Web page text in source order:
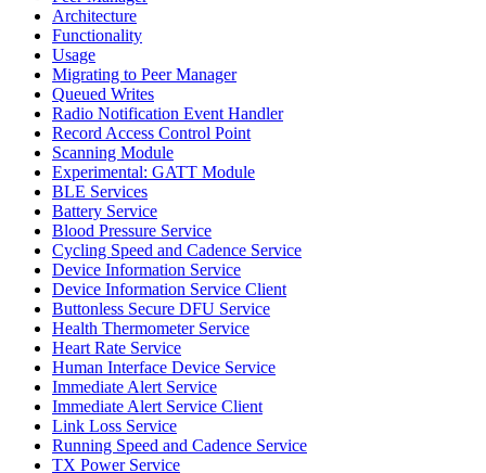
Architecture
Functionality
Usage
Migrating to Peer Manager
Queued Writes
Radio Notification Event Handler
Record Access Control Point
Scanning Module
Experimental: GATT Module
BLE Services
Battery Service
Blood Pressure Service
Cycling Speed and Cadence Service
Device Information Service
Device Information Service Client
Buttonless Secure DFU Service
Health Thermometer Service
Heart Rate Service
Human Interface Device Service
Immediate Alert Service
Immediate Alert Service Client
Link Loss Service
Running Speed and Cadence Service
TX Power Service